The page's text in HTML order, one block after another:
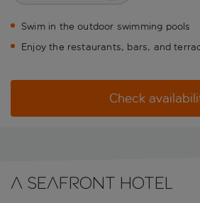
Swim in the outdoor swimming pools
Enjoy the restaurants, bars, and
Check
A seafront hotel